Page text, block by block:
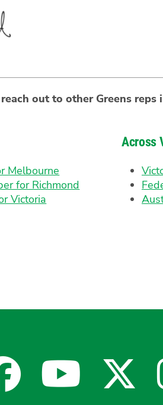
out to other Greens reps
Melbourne
for Richmond
Victoria
Across
X